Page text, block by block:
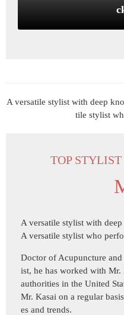
TOP
A versatile stylist with
A versatile stylist who
Doctor of Acupuncture
ist, he has worked with Mr.
authorities in the United
Mr. Kasai on a regular
es and trends.